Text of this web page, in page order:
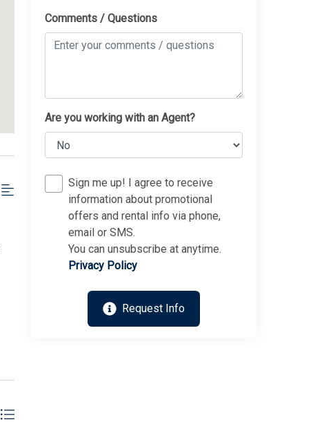
Comments / Questions
Are you working with an Agent?
Sign me up! I agree to receive
information about promotional
offers and rental info via phone,
email or SMS.
You can unsubscribe at anytime.
Privacy Policy
Request Info
Thank you for your interest in Tim Kerr Sotheby
International Realty. Enter your information and our team
will text you shortly.